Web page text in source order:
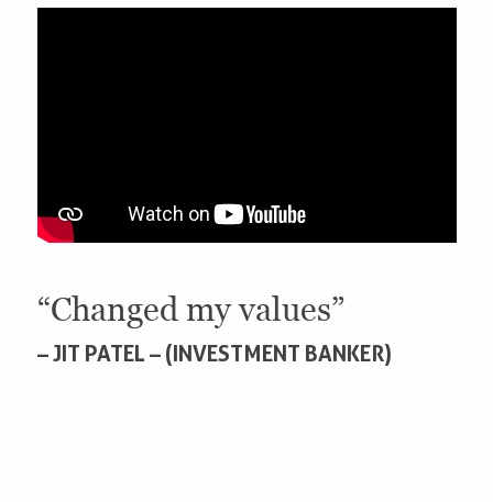
“Changed my values”
– JIT PATEL – (INVESTMENT BANKER)